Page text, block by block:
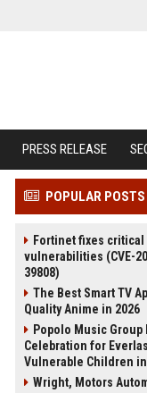
PRESS RELEASE
POPULAR POSTS
Fortinet fixes critical
vulnerabilities (CVE-
39808)
The Best Smart TV
Quality Anime in 2026
Popolo Music
Celebration for
Vulnerable Children in
Wright, Motors